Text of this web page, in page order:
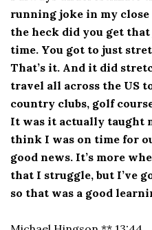
running joke in my
the heck did you get that
time. You got to just
That’s it. And it did
travel all across the US
country clubs, golf
It was it actually taught
think I was on time for
good news. It’s more
that I struggle, but I’ve
so that was a good